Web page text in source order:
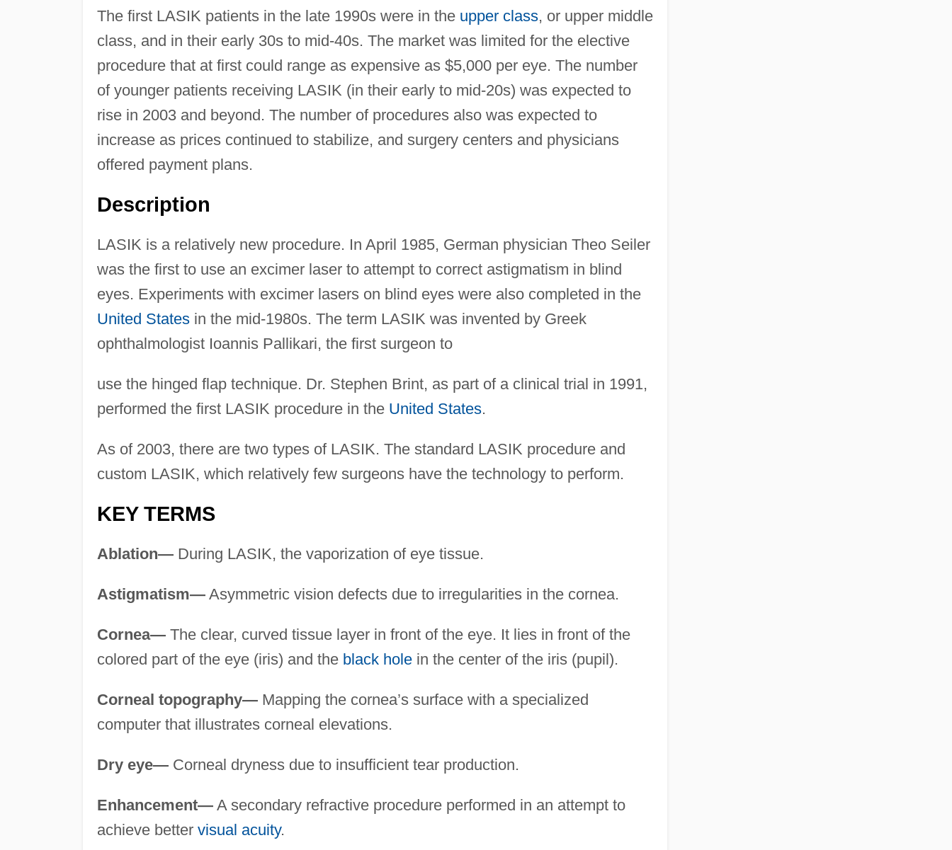
The first LASIK patients in the late 1990s were in the upper class, or upper middle
class, and in their early 30s to mid-40s. The market was limited for the elective
procedure that at first could range as expensive as $5,000 per eye. The number
of younger patients receiving LASIK (in their early to mid-20s) was expected to
rise in 2003 and beyond. The number of procedures also was expected to
increase as prices continued to stabilize, and surgery centers and physicians
offered payment plans.
Description
LASIK is a relatively new procedure. In April 1985, German physician Theo Seiler
was the first to use an excimer laser to attempt to correct astigmatism in blind
eyes. Experiments with excimer lasers on blind eyes were also completed in the
United Statesin the mid-1980s. The term LASIK was invented by Greek
ophthalmologist Ioannis Pallikari, the first surgeon to
use the hinged flap technique. Dr. Stephen Brint, as part of a clinical trial in 1991,
performed the first LASIK procedure in the United States.
As of 2003, there are two types of LASIK. The standard LASIK procedure and
custom LASIK, which relatively few surgeons have the technology to perform.
KEY TERMS
Ablation—During LASIK, the vaporization of eye tissue.
Astigmatism—Asymmetric vision defects due to irregularities in the cornea.
Cornea—The clear, curved tissue layer in front of the eye. It lies in front of the
colored part of the eye (iris) and the black holein the center of the iris (pupil).
Corneal topography—Mapping the cornea’s surface with a specialized
computer that illustrates corneal elevations.
Dry eye—Corneal dryness due to insufficient tear production.
Enhancement—A secondary refractive procedure performed in an attempt to
achieve better visual acuity.